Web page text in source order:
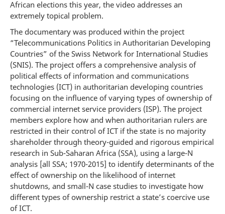
African elections this year, the video addresses an
extremely topical problem.
The documentary was produced within the project
“Telecommunications Politics in Authoritarian Developing
Countries” of the Swiss Network for International Studies
(SNIS). The project offers a comprehensive analysis of
political effects of information and communications
technologies (ICT) in authoritarian developing countries
focusing on the influence of varying types of ownership of
commercial internet service providers (ISP). The project
members explore how and when authoritarian rulers are
restricted in their control of ICT if the state is no majority
shareholder through theory-guided and rigorous empirical
research in Sub-Saharan Africa (SSA), using a large-N
analysis [all SSA; 1970-2015] to identify determinants of the
effect of ownership on the likelihood of internet
shutdowns, and small-N case studies to investigate how
different types of ownership restrict a state’s coercive use
of ICT.